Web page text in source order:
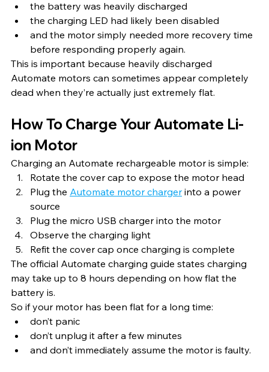
the battery was heavily discharged
the charging LED had likely been disabled
and the motor simply needed more recovery time
before responding properly again.
This is important because heavily discharged
Automate motors can sometimes appear completely
dead when they’re actually just extremely flat.
How To Charge Your Automate Li-
ion Motor
Charging an Automate rechargeable motor is simple:
Rotate the cover cap to expose the motor head
Plug the Automate motor charger into a power
source
Plug the micro USB charger into the motor
Observe the charging light
Refit the cover cap once charging is complete
The official Automate charging guide states charging
may take up to 8 hours depending on how flat the
battery is.
So if your motor has been flat for a long time:
don’t panic
don’t unplug it after a few minutes
and don’t immediately assume the motor is faulty.